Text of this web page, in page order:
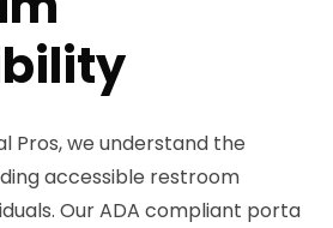
Pros, we understand the
accessible restroom
Our ADA compliant porta